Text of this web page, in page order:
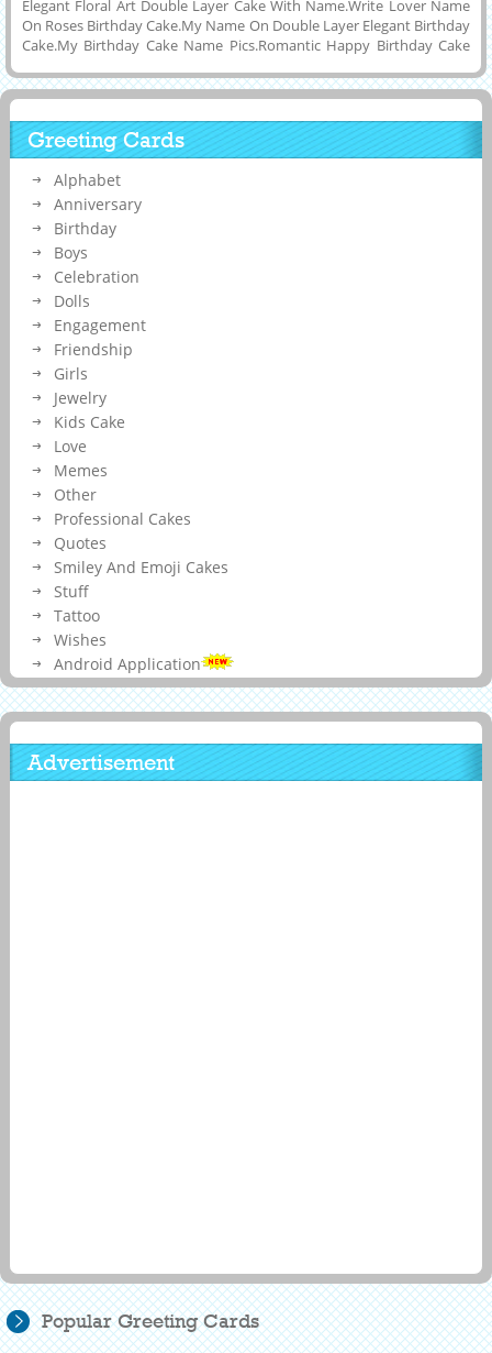
Elegant Floral Art Double Layer Cake With Name.Write Lover Name
On Roses Birthday Cake.My Name On Double Layer Elegant Birthday
Cake.My Birthday Cake Name Pics.Romantic Happy Birthday Cake
Cake Photos With Custom Text.Create Your Name On Elegant Floral
Art Cake Pic.Generate Roses Decorated Double Layer Cake Name
Pix.New Floral Art Cake With Your Name and Make Your Whastapp
DP.Personalize Facebook Profile Pics With My Cake Name Pics.Your
Custom Name On Delicious Roses Birthday Cake.Edot Name On
Flower Birthday Cake
Greeting Cards
Alphabet
Anniversary
Birthday
Boys
Celebration
Dolls
Engagement
Friendship
Girls
Jewelry
Kids Cake
Love
Memes
Other
Professional Cakes
Quotes
Smiley And Emoji Cakes
Stuff
Tattoo
Wishes
Android Application
Advertisement
Popular Greeting Cards